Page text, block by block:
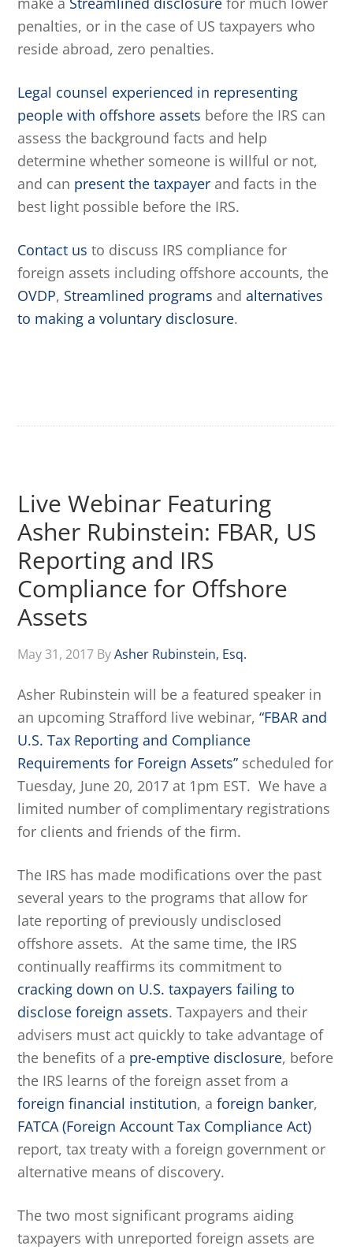
penalties, or in the case of US taxpayers who
reside abroad, zero penalties.
Legal counsel experienced in representing
people with offshore assets before the IRS can
assess the background facts and help
determine whether someone is willful or not,
and can present the taxpayer and facts in the
best light possible before the IRS.
Contact us to discuss IRS compliance for
foreign assets including offshore accounts, the
OVDP, Streamlined programs andalternatives
to making a voluntary disclosure.
Live Webinar Featuring
Asher Rubinstein: FBAR, US
Reporting and IRS
Compliance for Offshore
Assets
May 31, 2017 ByAsher Rubinstein, Esq.
Asher Rubinstein will be a featured speaker in
an upcoming Strafford live webinar,“FBAR and
U.S. Tax Reporting and Compliance
Requirements for Foreign Assets” scheduled for
Tuesday, June 20, 2017 at 1pm EST. We have a
limited number of complimentary registrations
for clients and friends of the firm.
The IRS has made modifications over the past
several years to the programs that allow for
late reporting of previously undisclosed
offshore assets. At the same time, the IRS
continually reaffirms its commitment to
cracking down on U.S. taxpayers failing to
disclose foreign assets. Taxpayers and their
advisers must act quickly to take advantage of
the benefits of a pre-emptive disclosure, before
the IRS learns of the foreign asset from a
foreign financial institution, aforeign banker,
FATCA (Foreign Account Tax Compliance Act)
report, tax treaty with a foreign government or
alternative means of discovery.
The two most significant programs aiding
taxpayers with unreported foreign assets are